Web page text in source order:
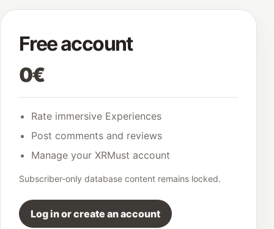
Free account
0€
Rate immersive Experiences
Post comments and reviews
Manage your XRMust account
Subscriber-only database content remains locked.
Log in or create an account